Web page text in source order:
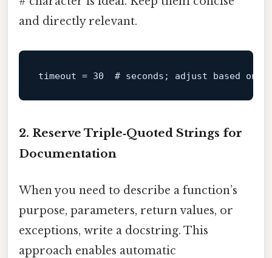
and directly relevant.
timeout = 30 # seconds; adjust based on
2. Reserve Triple‑Quoted Strings for
Documentation
When you need to describe a function’s
purpose, parameters, return values, or
exceptions, write a docstring. This
approach enables automatic